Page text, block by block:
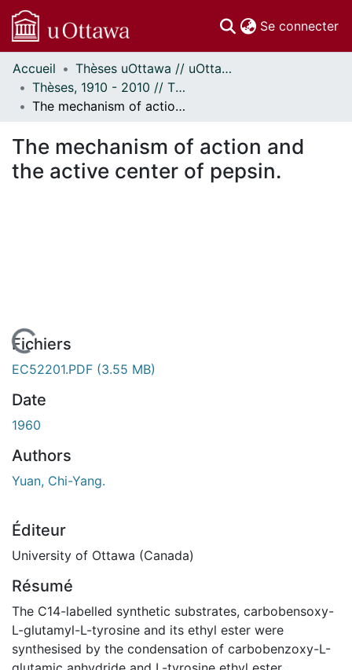
Se connecter
Communautés
et collections
Parcourir
À propos
Accueil
Thèses uOttawa // uOttawa Theses
Thèses, 1910 - 2010 // Theses, 1910 - 2010
The mechanism of action and the active center of pepsin.
The mechanism of action and
the active center of pepsin.
En cours de chargement...
Fichiers
EC52201.PDF (3.55 MB)
Date
1960
Authors
Yuan, Chi-Yang.
Éditeur
University of Ottawa (Canada)
Résumé
The C14-labelled synthetic substrates, carbobensoxy-
L-glutamyl-L-tyrosine and its ethyl ester were
synthesised by the condensation of carbobenzoxy-L-